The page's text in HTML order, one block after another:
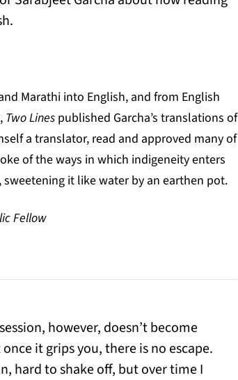
Marathi into English, and from English
Two Lines published Garcha’s translations of
a translator, read and approved many of
of the ways in which indigeneity enters
it like water by an earthen pot.
Fellow
however, doesn’t become
it grips you, there is no escape.
hard to shake off, but over time I